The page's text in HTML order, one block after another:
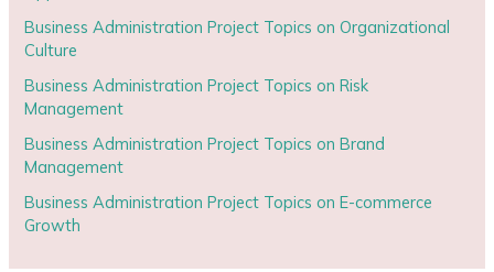
Business Administration Project Topics on Organizational
Culture
Business Administration Project Topics on Risk
Management
Business Administration Project Topics on Brand
Management
Business Administration Project Topics on E-commerce
Growth